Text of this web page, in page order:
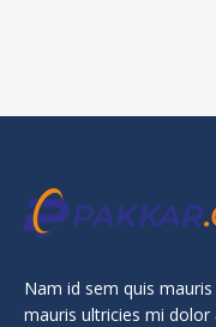
Nam id sem quis
mauris ultricies mi dolor